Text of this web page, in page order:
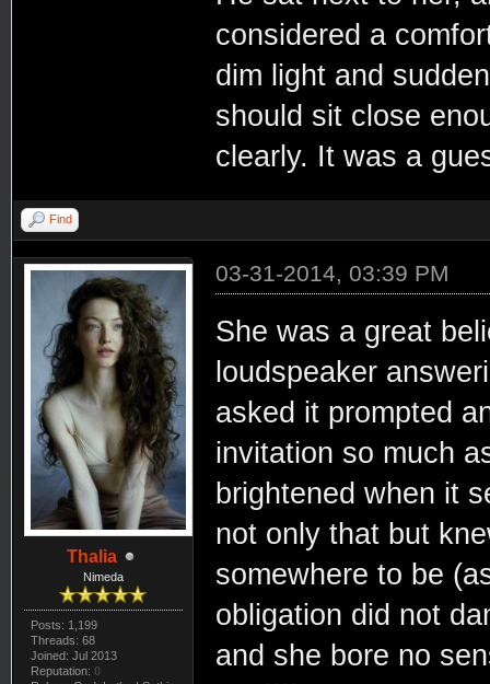
considered a
dim light and
should sit close
clearly. It was a
Find
Thalia
Nimeda
Posts: 1,199
Threads: 68
Joined: Jul 2013
Reputation: 0
03-31-2014, 03:39 PM
She was a great
loudspeaker
asked it prompted
invitation so much
brightened when it
not only that but
somewhere to be
obligation did not
and she bore no